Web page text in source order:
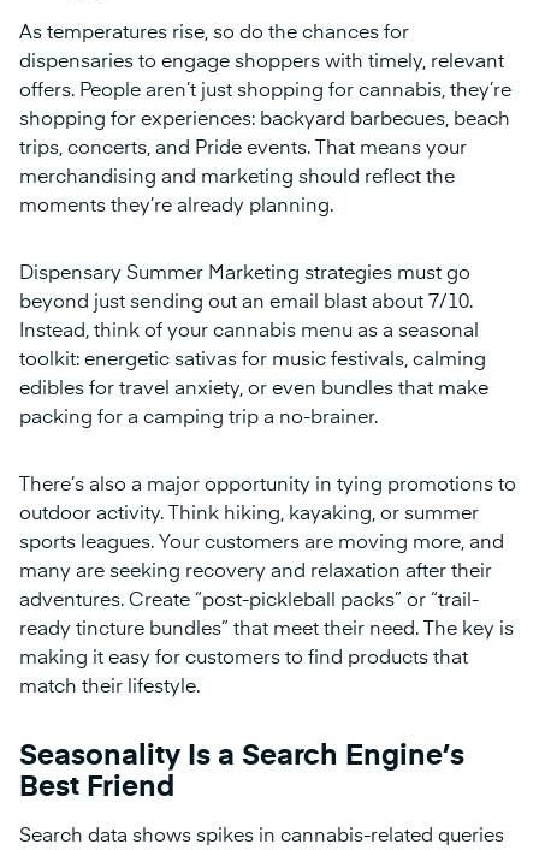
As temperatures rise, so do the chances for
dispensaries to engage shoppers with timely, relevant
offers. People aren’t just shopping for cannabis, they’re
shopping for experiences: backyard barbecues, beach
trips, concerts, and Pride events. That means your
merchandising and marketing should reflect the
moments they’re already planning.
Dispensary Summer Marketing strategies must go
beyond just sending out an email blast about 7/10.
Instead, think of your cannabis menu as a seasonal
toolkit: energetic sativas for music festivals, calming
edibles for travel anxiety, or even bundles that make
packing for a camping trip a no-brainer.
There’s also a major opportunity in tying promotions to
outdoor activity. Think hiking, kayaking, or summer
sports leagues. Your customers are moving more, and
many are seeking recovery and relaxation after their
adventures. Create “post-pickleball packs” or “trail-
ready tincture bundles” that meet their need. The key is
making it easy for customers to find products that
match their lifestyle.
Seasonality Is a Search Engine’s
Best Friend
Search data shows spikes in cannabis-related queries